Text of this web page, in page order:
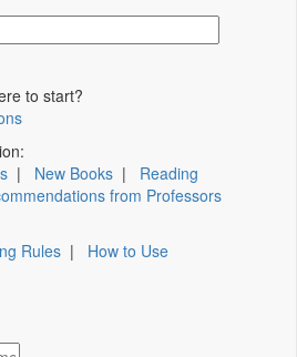
to start?
| New Books | Reading
from Professors
Rules | How to Use